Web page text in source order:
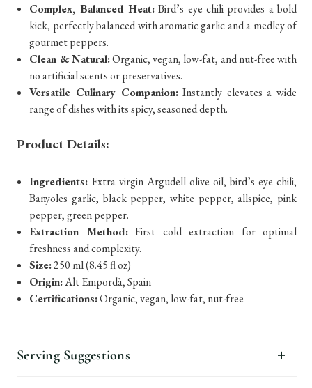
Complex, Balanced Heat: Bird’s eye chili provides a bold
kick, perfectly balanced with aromatic garlic and a medley of
gourmet peppers.
Clean & Natural:Organic, vegan, low-fat, and nut-free with
no artificial scents or preservatives.
Versatile Culinary Companion: Instantly elevates a wide
range of dishes with its spicy, seasoned depth.
Product Details:
Ingredients: Extra virgin Argudell olive oil, bird’s eye chili,
Banyoles garlic, black pepper, white pepper, allspice, pink
pepper, green pepper.
Extraction Method: First cold extraction for optimal
freshness and complexity.
Size:250 ml (8.45 fl oz)
Origin:Alt Empordà, Spain
Certifications:Organic, vegan, low-fat, nut-free
Serving Suggestions